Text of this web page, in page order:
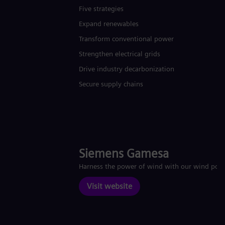
Five strategies
Expand renewables​
Transform conventional power
Strengthen electrical grids
Drive industry decarbonization
Secure supply chains
Siemens Gamesa
Harness the power of wind with our wind
Visit website